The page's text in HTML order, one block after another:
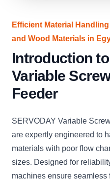
Efficient Material
and Wood Materials in
Introduction to
Variable
Feeder
SERVODAY Variable
are expertly engineered to
materials with poor flow
sizes. Designed for
machines ensure